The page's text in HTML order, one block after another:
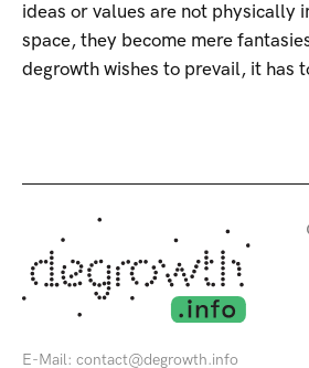
ideas or values are not physically
space, they become mere
degrowth wishes to prevail, it has
E-Mail: contact@degrowth.info